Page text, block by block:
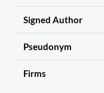
Signed Author
Pseudonym
Firms